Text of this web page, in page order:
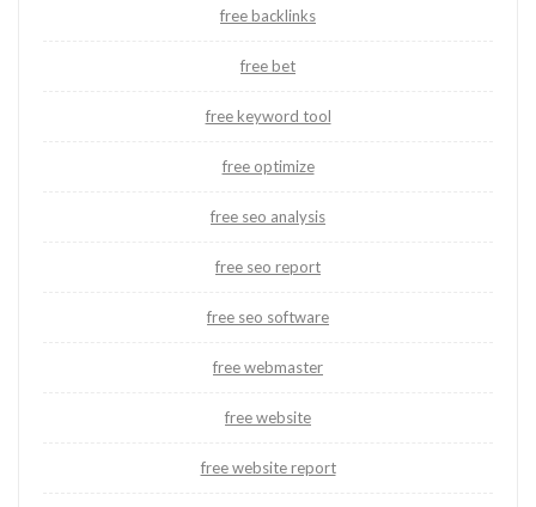
free backlinks
free bet
free keyword tool
free optimize
free seo analysis
free seo report
free seo software
free webmaster
free website
free website report